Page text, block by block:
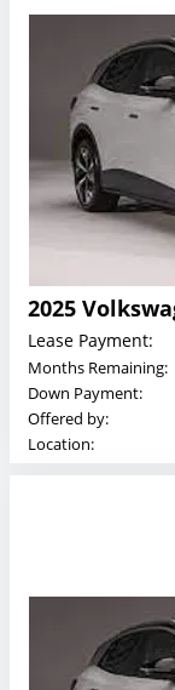
2025
Lease Payment:
Months Remaining:
Down Payment:
Offered by:
Location: